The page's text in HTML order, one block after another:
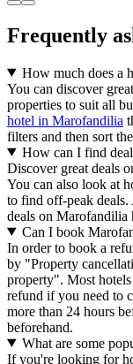
Frequently
How much does a
You can discover
properties to suit all
hotel in Marofandilia
filters and then sort
How can I find
Discover great deals
You can also look at
to find off-peak deals.
deals on Marofandilia
Can I book
In order to book a
by "Property
property". Most
refund if you need to
more than 24 hours
beforehand.
What are some
If you're looking for